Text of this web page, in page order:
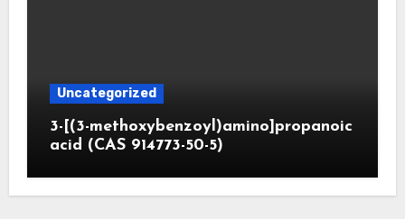
Uncategorized
3-[(3-methoxybenzoyl)amino]propanoic
acid (CAS 914773-50-5)